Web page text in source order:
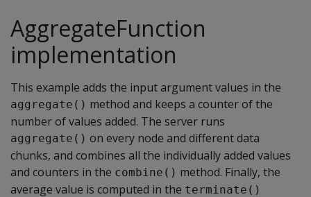
AggregateFunction
implementation
This example adds the input argument values in the
aggregate() method and keeps a counter of the
number of values added. The server runs
aggregate() on every node and different data
chunks, and combines all the individually added values
and counters in the combine() method. Finally, the
average value is computed in the terminate()